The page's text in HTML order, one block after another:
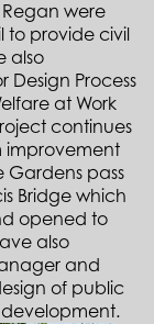
were
to provide civil
also
Design Process
at Work
continues
improvement
Gardens pass
Bridge which
opened to
also
and
of public